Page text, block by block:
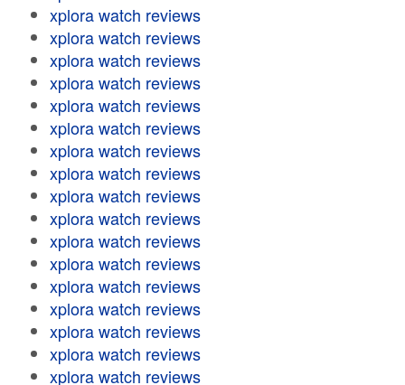
xplora watch reviews
xplora watch reviews
xplora watch reviews
xplora watch reviews
xplora watch reviews
xplora watch reviews
xplora watch reviews
xplora watch reviews
xplora watch reviews
xplora watch reviews
xplora watch reviews
xplora watch reviews
xplora watch reviews
xplora watch reviews
xplora watch reviews
xplora watch reviews
xplora watch reviews